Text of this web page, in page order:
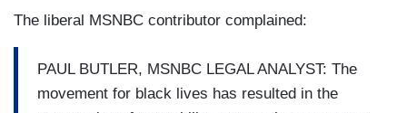
The liberal MSNBC contributor complained:
PAUL BUTLER, MSNBC LEGAL ANALYST: The
movement for black lives has resulted in the